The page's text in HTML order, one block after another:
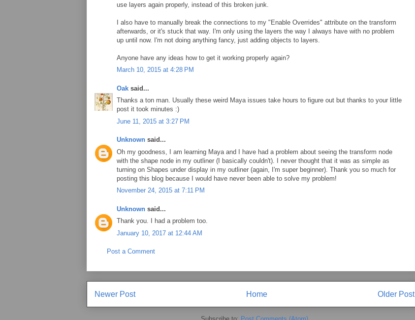
use layers again properly, instead of this broken junk.
I also have to manually break the connections to my "Enable Overrides" attribute on the transform
afterwards, or it's stuck that way. I'm only using the layers the way I always have with no problem
up until now. I'm not doing anything fancy, just adding objects to layers.
Anyone have any ideas how to get it working properly again?
March 10, 2015 at 4:28 PM
Oak said...
Thanks a ton man. Usually these weird Maya issues take hours to figure out but thanks to your little
post it took minutes :)
June 11, 2015 at 3:27 PM
Unknown said...
Oh my goodness, I am learning Maya and I have had a problem about seeing the transform node
with the shape node in my outliner (I basically couldn't). I never thought that it was as simple as
turning on Shapes under display in my outliner (again, I'm super beginner). Thank you so much for
posting this blog because I would have never been able to solve my problem!
November 24, 2015 at 7:11 PM
Unknown said...
Thank you. I had a problem too.
January 10, 2017 at 12:44 AM
Post a Comment
Newer Post Older Post
Home